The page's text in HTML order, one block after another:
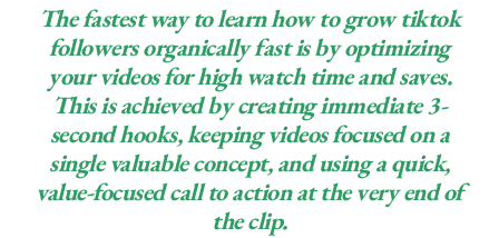
The fastest way to learn how to grow tiktok
followers organically fast is by optimizing
your videos for high watch time and saves.
This is achieved by creating immediate 3-
second hooks, keeping videos focused on a
single valuable concept, and using a quick,
value-focused call to action at the very end of
the clip.